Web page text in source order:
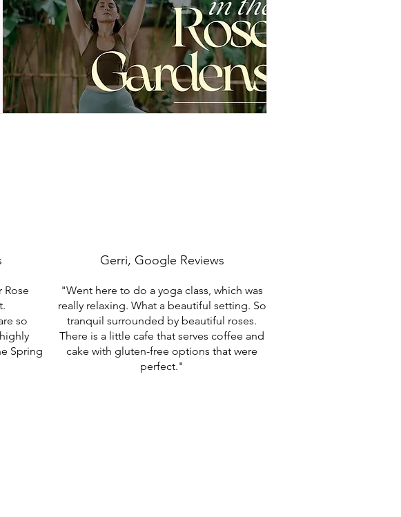
Rose
so
Spring
Gerri, Google Reviews
"Went here to do a yoga class, which was
really relaxing. What a beautiful setting. So
tranquil surrounded by beautiful roses.
There is a little cafe that serves coffee and
cake with gluten-free options that were
perfect."